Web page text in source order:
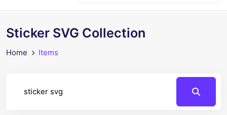
Sticker SVG Collection
Home Items